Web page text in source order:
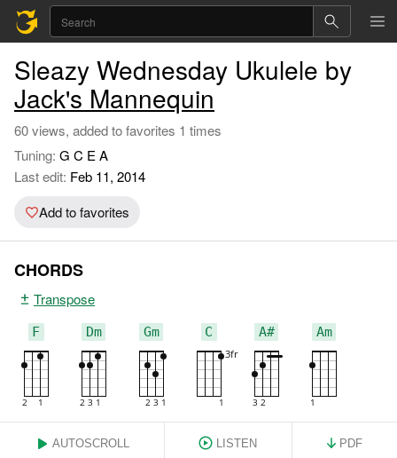
Sleazy Wednesday Ukulele by
Jack's Mannequin
60 views, added to favorites 1 times
Tuning: G C E A
Last edit: Feb 11, 2014
Add to favorites
CHORDS
Transpose
F Dm Gm C A# Am
AUTOSCROLL LISTEN PDF